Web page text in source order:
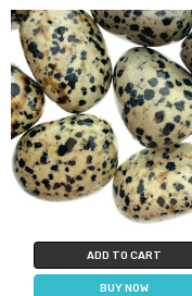
ADD TO CART
BUY NOW